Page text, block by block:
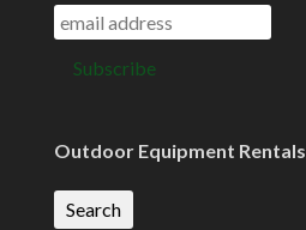
Outdoor Equipment Rentals
Search